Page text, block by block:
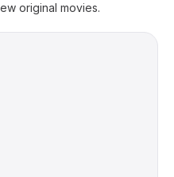
original movies.